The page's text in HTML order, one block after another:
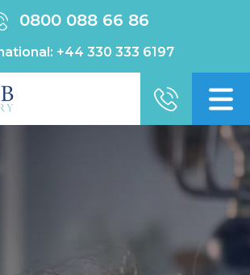
0800 088 66 86
+44 330 333 6197